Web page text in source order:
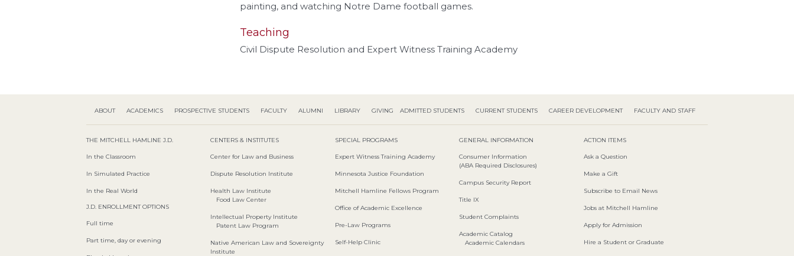
painting, and watching Notre Dame football games.
Teaching
Civil Dispute Resolution and Expert Witness Training Academy
ABOUT ACADEMICS PROSPECTIVE STUDENTS FACULTY ALUMNI LIBRARY GIVING ADMITTED STUDENTS CURRENT STUDENTS CAREER DEVELOPMENT FACULTY AND STAFF
THE MITCHELL HAMLINE J.D.
In the Classroom
In Simulated Practice
In the Real World
J.D. ENROLLMENT OPTIONS
Full time
Part time, day or evening
CENTERS & INSTITUTES
Center for Law and Business
Dispute Resolution Institute
Health Law Institute
Food Law Center
Intellectual Property Institute
Patent Law Program
Native American Law and Sovereignty
Institute
SPECIAL PROGRAMS
Expert Witness Training Academy
Minnesota Justice Foundation
Mitchell Hamline Fellows Program
Office of Academic Excellence
Pre-Law Programs
Self-Help Clinic
GENERAL INFORMATION
Consumer Information
(ABA Required Disclosures)
Campus Security Report
Title IX
Student Complaints
Academic Catalog
Academic Calendars
ACTION ITEMS
Ask a Question
Make a Gift
Subscribe to Email News
Jobs at Mitchell Hamline
Apply for Admission
Hire a Student or Graduate